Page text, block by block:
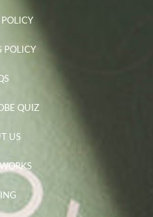
POLICY
QUIZ
US